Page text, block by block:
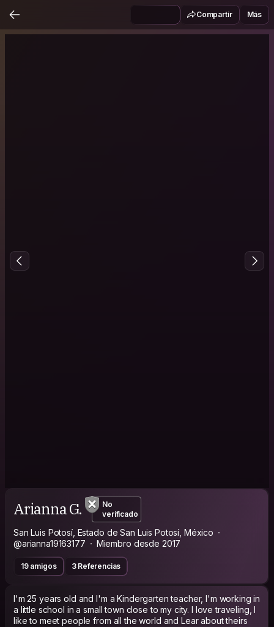
Compartir Más
Arianna G.
No
verificado
San Luis Potosí, Estado de San Luis Potosí, México
@arianna19163177
Miembro desde 2017
19 amigos 3 Referencias
I'm 25 years old and I'm a Kindergarten teacher, I'm working in
a little school in a small town close to my city. I love traveling, I
like to meet people from all the world and Lear about theirs